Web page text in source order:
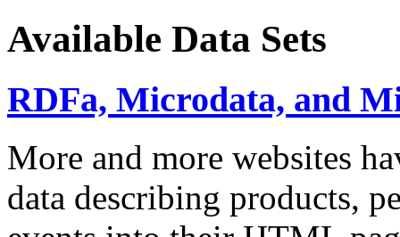
Available Data Sets
RDFa, Microdata, and
More and more websites
data describing products,